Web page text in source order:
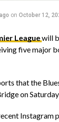
on October 12,
Leaguewill
five major
that the
on
Instagram